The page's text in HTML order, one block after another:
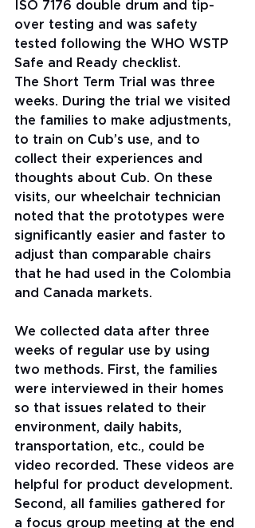
ISO 7176 double drum and tip-
over testing and was safety
tested following the WHO WSTP
Safe and Ready checklist.
The Short Term Trial was three
weeks. During the trial we visited
the families to make adjustments,
to train on Cub’s use, and to
collect their experiences and
thoughts about Cub. On these
visits, our wheelchair technician
noted that the prototypes were
significantly easier and faster to
adjust than comparable chairs
that he had used in the Colombia
and Canada markets.
We collected data after three
weeks of regular use by using
two methods. First, the families
were interviewed in their homes
so that issues related to their
environment, daily habits,
transportation, etc., could be
video recorded. These videos are
helpful for product development.
Second, all families gathered for
a focus group meeting at the end